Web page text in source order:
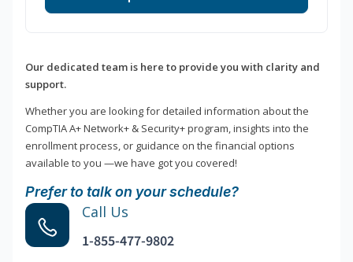
Our dedicated team is here to provide you with clarity and
support.
Whether you are looking for detailed information about the
CompTIA A+ Network+ & Security+ program, insights into the
enrollment process, or guidance on the financial options
available to you —we have got you covered!
Prefer to talk on your schedule?
Call Us
1-855-477-9802